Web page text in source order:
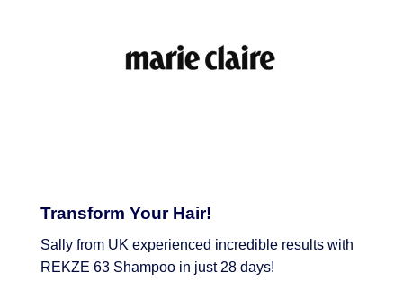
Transform Your Hair!
Sally from UK experienced incredible results with
REKZE 63 Shampoo in just 28 days!